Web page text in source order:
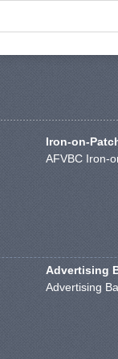
Iron-on-
AFVBC Iron-
Advertising
Advertising